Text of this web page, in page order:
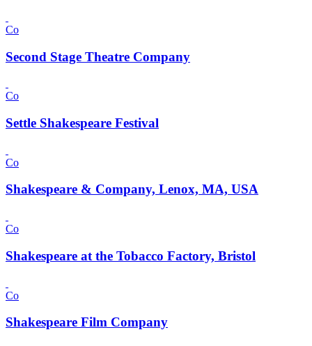
Co
Second Stage Theatre Company
Co
Settle Shakespeare Festival
Co
Shakespeare & Company, Lenox, MA, USA
Co
Shakespeare at the Tobacco Factory, Bristol
Co
Shakespeare Film Company